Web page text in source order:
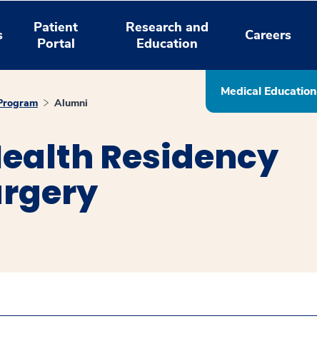
Patient
Portal
Research and
Education
Careers
Medical Education
Alumni
Residency